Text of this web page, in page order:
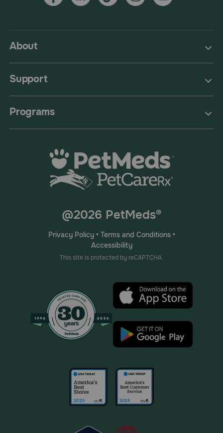
About
Support
Programs
@2026 PetMeds®
Privacy Policy• Terms and Conditions•
Accessibility
This site is protected by reCAPTCHA.